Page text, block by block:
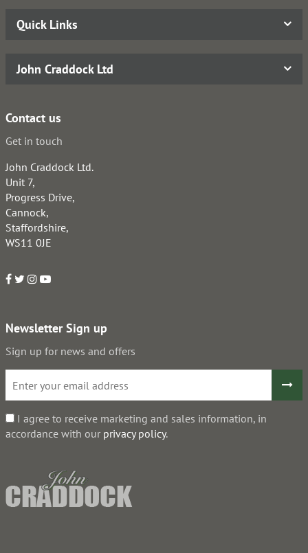
Quick Links
John Craddock Ltd
Contact us
Get in touch
John Craddock Ltd.
Unit 7,
Progress Drive,
Cannock,
Staffordshire,
WS11 0JE
Newsletter Sign up
Sign up for news and offers
I agree to receive marketing and sales information, in
accordance with our privacy policy.